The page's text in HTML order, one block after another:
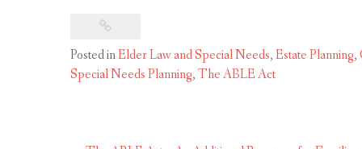
Posted inElder Law and Special Needs,Estate Planning,
Special Needs Planning,The ABLE Act